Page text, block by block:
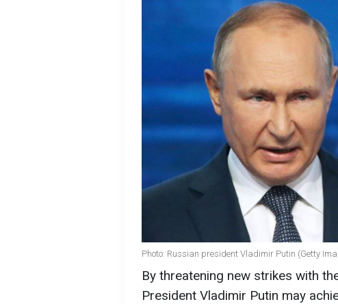
Photo: Russian president Vladimir Putin (Getty
By threatening new strikes with
President Vladimir Putin may